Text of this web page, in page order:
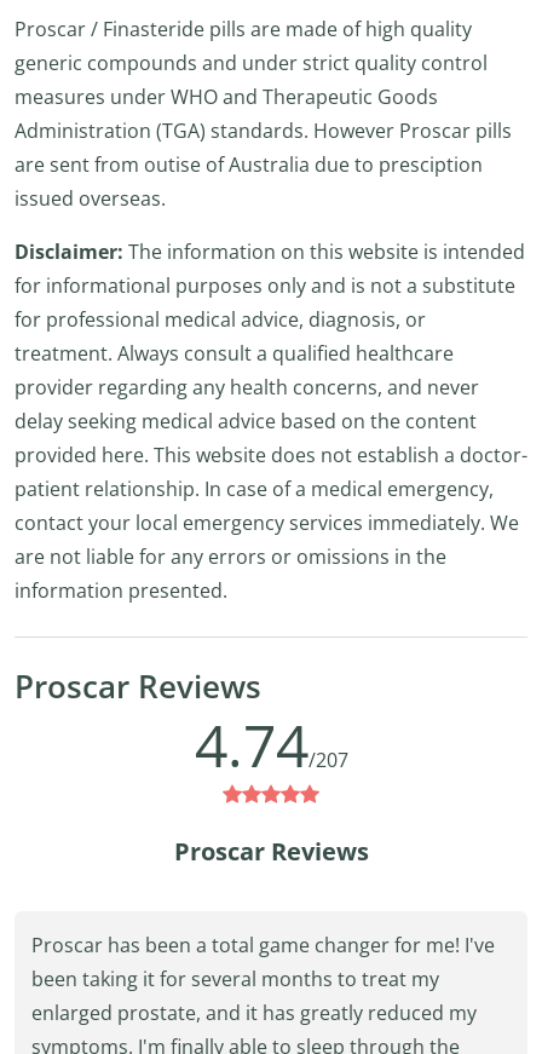
Proscar / Finasteride pills are made of high quality
generic compounds and under strict quality control
measures under WHO and Therapeutic Goods
Administration (TGA) standards. However Proscar pills
are sent from outise of Australia due to presciption
issued overseas.
Disclaimer: The information on this website is intended
for informational purposes only and is not a substitute
for professional medical advice, diagnosis, or
treatment. Always consult a qualified healthcare
provider regarding any health concerns, and never
delay seeking medical advice based on the content
provided here. This website does not establish a doctor-
patient relationship. In case of a medical emergency,
contact your local emergency services immediately. We
are not liable for any errors or omissions in the
information presented.
Proscar Reviews
4.74/207
Proscar Reviews
Proscar has been a total game changer for me! I've
been taking it for several months to treat my
enlarged prostate, and it has greatly reduced my
symptoms. I'm finally able to sleep through the